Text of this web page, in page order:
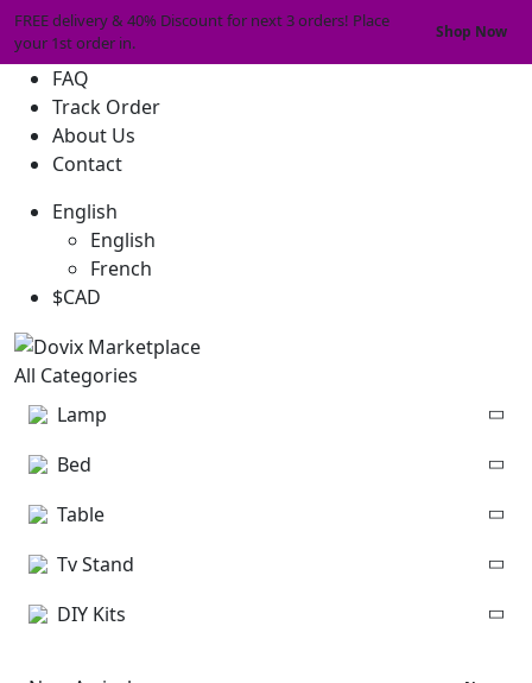
FREE delivery & 40% Discount for next 3 orders! Place
your 1st order in.
Shop Now
FAQ
Track Order
About Us
Contact
English
English
French
$CAD
All Categories
Lamp
Bed
Table
Tv Stand
DIY Kits